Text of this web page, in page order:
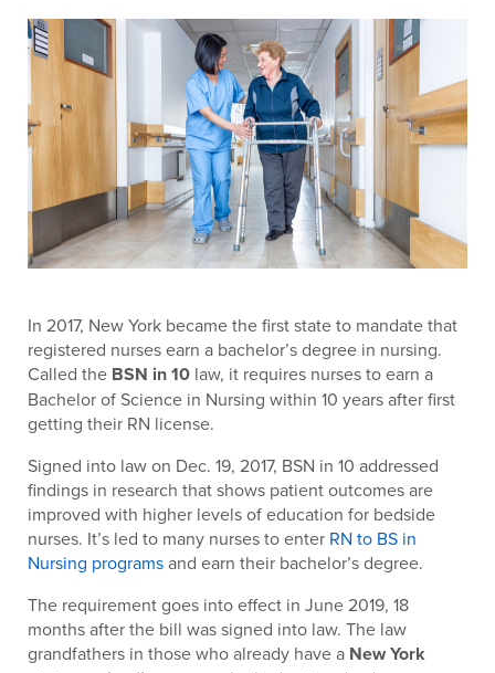
In 2017, New York became the first state to mandate that
registered nurses earn a bachelor’s degree in nursing.
Called the BSN in 10 law, it requires nurses to earn a
Bachelor of Science in Nursing within 10 years after first
getting their RN license.
Signed into law on Dec. 19, 2017, BSN in 10 addressed
findings in research that shows patient outcomes are
improved with higher levels of education for bedside
nurses. It’s led to many nurses to enter RN to BS in
Nursing programsand earn their bachelor’s degree.
The requirement goes into effect in June 2019, 18
months after the bill was signed into law. The law
grandfathers in those who already have a New York